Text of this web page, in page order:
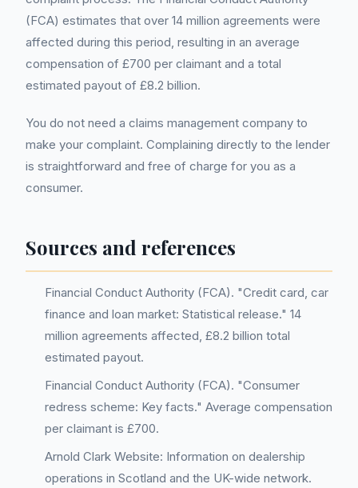
(FCA) estimates that over 14 million agreements were
affected during this period, resulting in an average
compensation of £700 per claimant and a total
estimated payout of £8.2 billion.
You do not need a claims management company to
make your complaint. Complaining directly to the lender
is straightforward and free of charge for you as a
consumer.
Sources and references
Financial Conduct Authority (FCA). "Credit card, car
finance and loan market: Statistical release." 14
million agreements affected, £8.2 billion total
estimated payout.
Financial Conduct Authority (FCA). "Consumer
redress scheme: Key facts." Average compensation
per claimant is £700.
Arnold Clark Website: Information on dealership
operations in Scotland and the UK-wide network.